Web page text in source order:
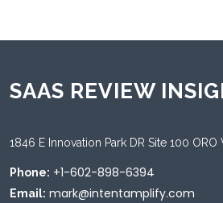
SAAS REVIEW
1846 E Innovation Park DR Site 100 ORO
Phone: +1-602-898-6394
Email: mark@intentamplify.com